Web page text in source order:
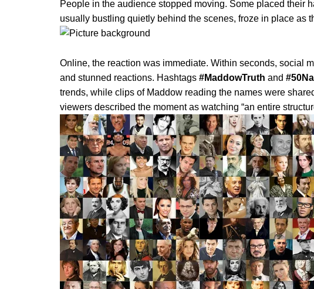
People in the audience stopped moving. Some placed their
usually bustling quietly behind the scenes, froze in place as
Online, the reaction was immediate. Within seconds, social
and stunned reactions. Hashtags #MaddowTruth and
trends, while clips of Maddow reading the names were
viewers described the moment as watching “an entire